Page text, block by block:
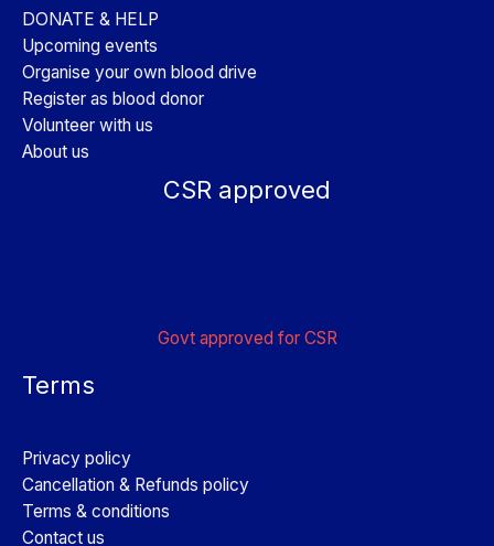
DONATE & HELP
Upcoming events
Organise your own blood drive
Register as blood donor
Volunteer with us
About us
CSR approved
Govt approved for CSR
Terms
Privacy policy
Cancellation & Refunds policy
Terms & conditions
Contact us